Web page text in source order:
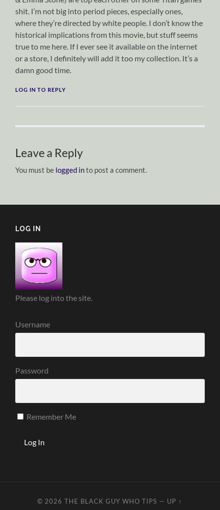
shit. I’m not big into period pieces, especially ones,
where they’re directed by white people. I don’t know the
historical implications from this movie, but stuff seems
true to me here. If I ever see it available on the internet
or a store, I definitely will add it too my collection. It’s a
damn good time.
LOG IN TO REPLY
Leave a Reply
You must be logged into post a comment.
LOG IN
Please log into the site.
Username
Password
Remember Me
© 2026THE BLACK GUY WHO TIPS — UP ↑